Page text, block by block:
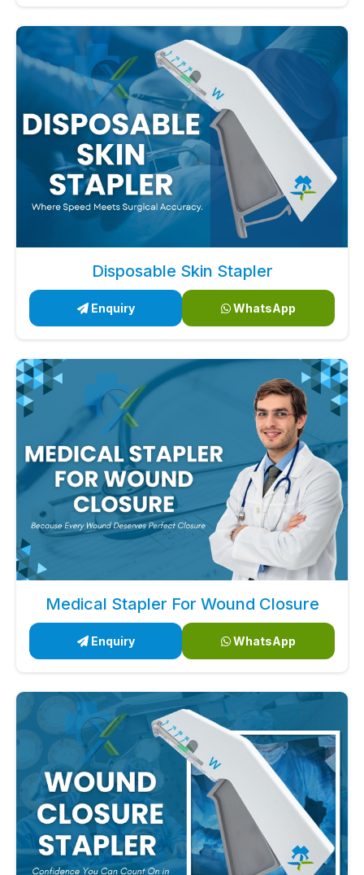
Disposable Skin Stapler
Enquiry WhatsApp
Medical Stapler For Wound Closure
Enquiry WhatsApp